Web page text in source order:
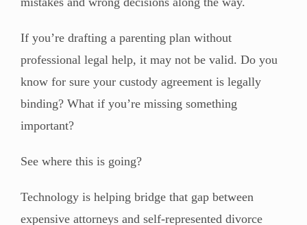
If you’re drafting a parenting plan without
professional legal help, it may not be valid. Do you
know for sure your custody agreement is legally
binding? What if you’re missing something
important?
See where this is going?
Technology is helping bridge that gap between
expensive attorneys and self-represented divorce